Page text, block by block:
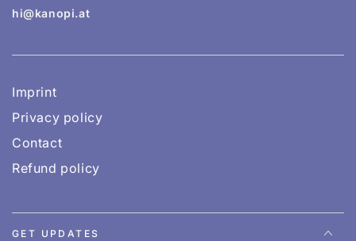
hi@kanopi.at
Imprint
Privacy policy
Contact
Refund policy
GET UPDATES